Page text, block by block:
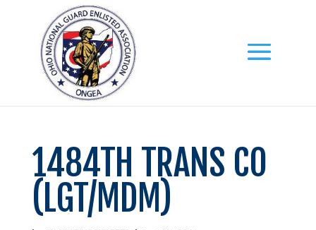
1484TH TRANS CO
(LGT/MDM)